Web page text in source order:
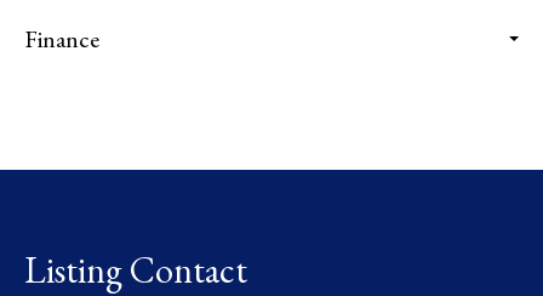
Finance
Listing Contact